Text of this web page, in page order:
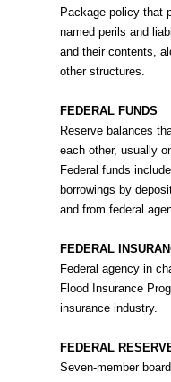
Package policy that
named perils and
and their contents,
other structures.
FEDERAL FUNDS
Reserve balances
each other, usually
Federal funds
borrowings by
and from federal
FEDERAL
Federal agency in
Flood Insurance
insurance industry.
FEDERAL
Seven-member